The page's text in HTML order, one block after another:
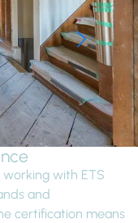
working with ETS
and
certification means